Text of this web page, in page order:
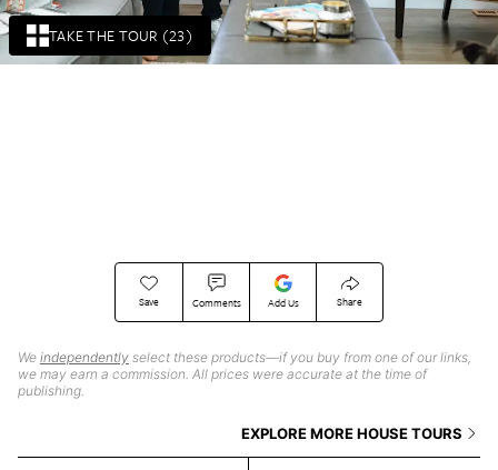
TAKE THE TOUR (23)
Save Comments Add Us Share
We independently select these products—if you buy from one of our links,
we may earn a commission. All prices were accurate at the time of
publishing.
EXPLORE MORE HOUSE TOURS